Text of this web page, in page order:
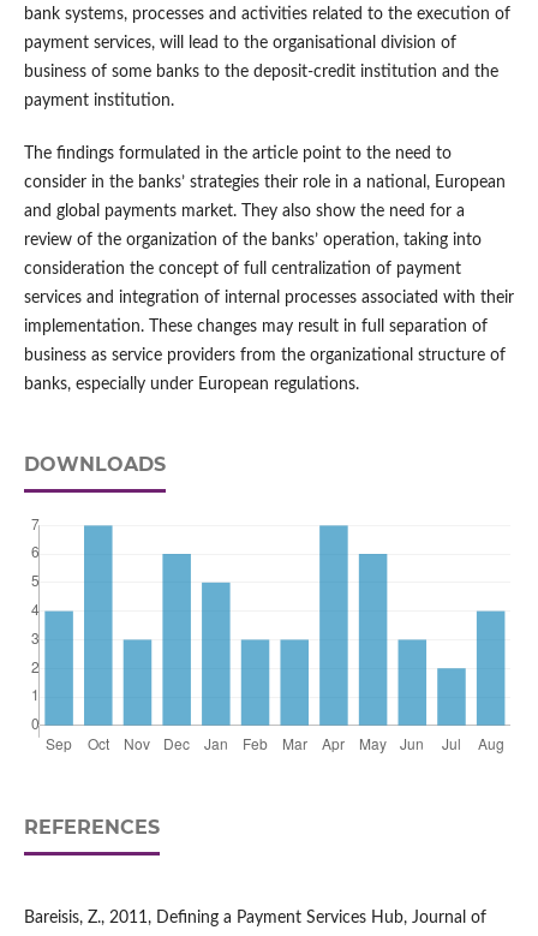
bank systems, processes and activities related to the execution of
payment services, will lead to the organisational division of
business of some banks to the deposit-credit institution and the
payment institution.
The findings formulated in the article point to the need to
consider in the banks’ strategies their role in a national, European
and global payments market. They also show the need for a
review of the organization of the banks’ operation, taking into
consideration the concept of full centralization of payment
services and integration of internal processes associated with their
implementation. These changes may result in full separation of
business as service providers from the organizational structure of
banks, especially under European regulations.
DOWNLOADS
REFERENCES
Bareisis, Z., 2011, Defining a Payment Services Hub, Journal of